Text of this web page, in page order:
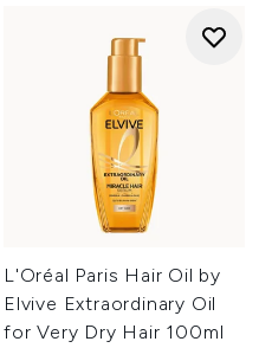
L'Oréal Paris Hair Oil by
Elvive Extraordinary Oil
for Very Dry Hair 100ml